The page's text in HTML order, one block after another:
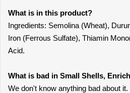
What is in this product?
Ingredients: Semolina (Wheat),
Iron (Ferrous Sulfate), Thiamin
Acid.
What is bad in Small Shells,
We don't know anything bad about it.